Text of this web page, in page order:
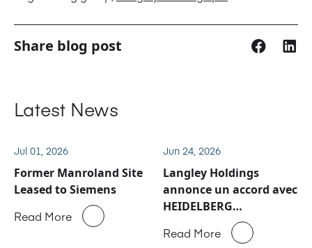
Share blog post
Latest News
Jul 01, 2026
Former Manroland Site
Leased to Siemens
Read More
Jun 24, 2026
Langley Holdings
annonce un accord avec
HEIDELBERG
concernant les activités
de service après-vente
Read More